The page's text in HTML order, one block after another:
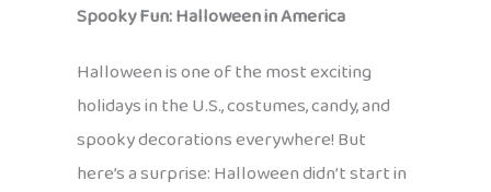
Spooky Fun: Halloween in America
Halloween is one of the most exciting
holidays in the U.S., costumes, candy, and
spooky decorations everywhere! But
here’s a surprise: Halloween didn’t start in